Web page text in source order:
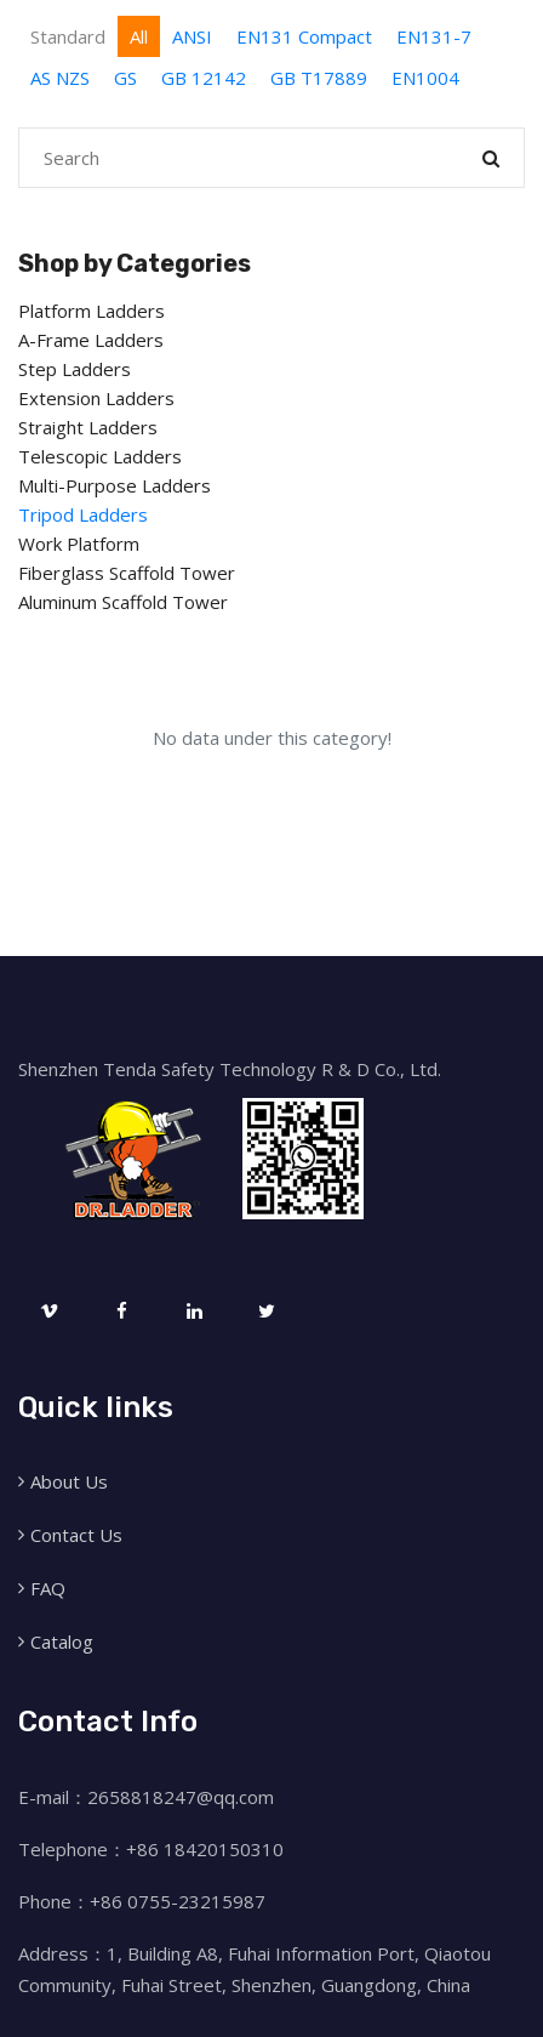
Standard All ANSI EN131 Compact
EN131-7
AS NZS
GS GB 12142 GB T17889 EN1004
Shop by Categories
Platform Ladders
A-Frame Ladders
Step Ladders
Extension Ladders
Straight Ladders
Telescopic Ladders
Multi-Purpose Ladders
Tripod Ladders
Work Platform
Fiberglass Scaffold Tower
Aluminum Scaffold Tower
No data under this category!
Shenzhen Tenda Safety Technology R & D Co., Ltd.
Quick links
About Us
Contact Us
FAQ
Catalog
Contact Info
E-mail：2658818247@qq.com
Telephone：+86 18420150310
Phone：+86 0755-23215987
Address：1, Building A8, Fuhai Information Port, Qiaotou
Community, Fuhai Street, Shenzhen, Guangdong, China